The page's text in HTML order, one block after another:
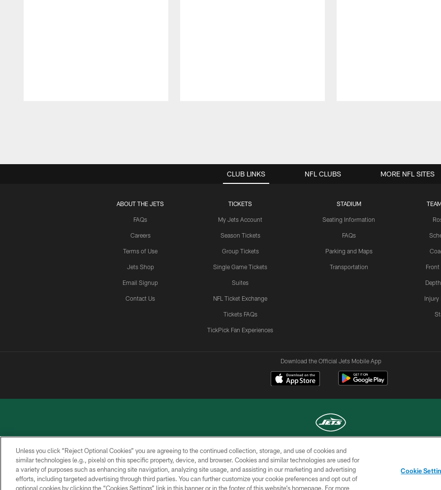
CLUB LINKS
ABOUT THE JETS
FAQs
Careers
Terms of Use
Jets Shop
Email Signup
Contact Us
TICKETS
My Jets Account
Season Tickets
Group Tickets
Single Game Tickets
Suites
NFL Ticket Exchange
Tickets FAQs
TickPick Fan Experiences
STADIUM
Seating Information
FAQs
Parking and Maps
Transportation
Injury
NFL CLUBS MORE NFL SITES
Download the Official Jets Mobile App
COPYRIGHT © 2026 NEW YORK JETS
PRIVACY
POLICY
ACCESSIBILITY
CONTACT
US
TERMS OF
USE
SITE
MAP
CHOICES
Unless you click “Reject Optional Cookies” you are agreeing to the continued collection, storage, and use of cookies and
similar technologies (e.g., pixels) on this specific property, device, and browser. Cookies and similar technologies are used for
a variety of purposes such as enhancing site navigation, analyzing site usage, and assisting in our marketing and advertising
efforts, including targeted advertising through third parties. You can further customize your cookie preferences and opt out of
optional cookies by clicking the “Cookies Settings” link in this banner or in the footer of this website’s homepage. For more
Cookie